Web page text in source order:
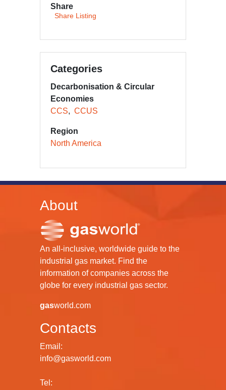
Share
Share Listing
Categories
Decarbonisation & Circular
Economies
CCS
CCUS
Region
North America
About
An all-inclusive, worldwide guide to the
industrial gas market. Find the
information of companies across the
globe for every industrial gas sector.
gasworld.com
Contacts
Email:
info@gasworld.com
Tel: